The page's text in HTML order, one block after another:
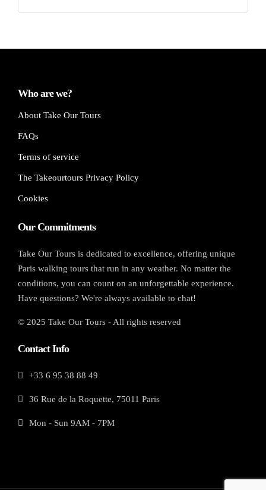
Who are we?
About Take Our Tours
FAQs
Terms of service
The Takeourtours Privacy Policy
Cookies
Our Commitments
Take Our Tours is dedicated to excellence, offering unique
Paris walking tours that run in any weather. No matter the
conditions, you can count on an unforgettable experience.
Have questions? We're always available to chat!
© 2025 Take Our Tours - All rights reserved
Contact Info
+33 6 95 38 88 49
36 Rue de la Roquette, 75011 Paris
Mon - Sun 9AM - 7PM